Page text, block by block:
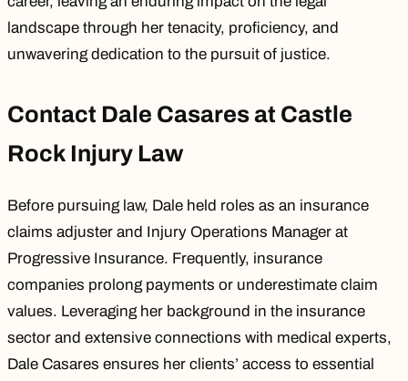
landscape through her tenacity, proficiency, and
unwavering dedication to the pursuit of justice.
Contact Dale Casares at Castle
Rock Injury Law
Before pursuing law, Dale held roles as an insurance
claims adjuster and Injury Operations Manager at
Progressive Insurance. Frequently, insurance
companies prolong payments or underestimate claim
values. Leveraging her background in the insurance
sector and extensive connections with medical experts,
Dale Casares ensures her clients’ access to essential